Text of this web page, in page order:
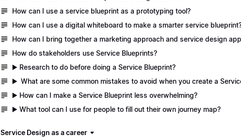
How can I use a service blueprint as a prototyping tool?
How can I use a digital whiteboard to make a smarter service
How can I bring together a marketing approach and service design
How do stakeholders use Service Blueprints?
▶️ Research to do before doing a Service Blueprint?
▶️ What are some common mistakes to avoid when you create a
▶️ How can I make a Service Blueprint less overwhelming?
▶️ What tool can I use for people to fill out their own journey map?
Service Design as a career